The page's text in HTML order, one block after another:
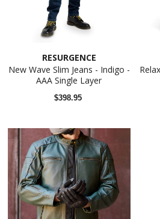
RESURGENCE
New Wave Slim Jeans - Indigo -
AAA Single Layer
$398.95